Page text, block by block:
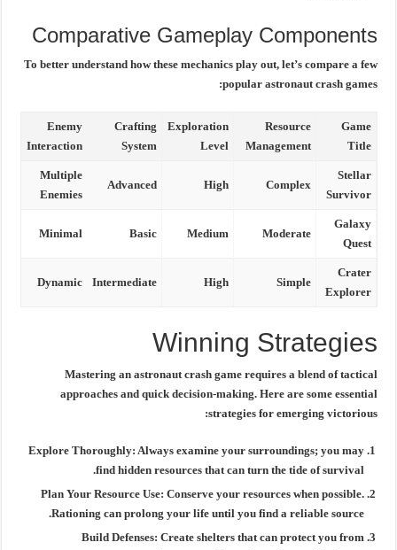
Comparative Gameplay Components
To better understand how these mechanics play out, let’s compare a few
popular astronaut crash games:
Game
Title
Resource
Management
Exploration
Level
Crafting
System
Enemy
Interaction
Stellar
Survivor
Complex
High
Advanced
Multiple
Enemies
Galaxy
Quest
Moderate
Medium
Basic
Minimal
Crater
Explorer
Simple
High
Intermediate
Dynamic
Winning Strategies
Mastering an astronaut crash gamerequires a blend of tactical
approaches and quick decision-making. Here are some essential
strategies for emerging victorious:
Explore Thoroughly: Always examine your surroundings; you may
find hidden resources that can turn the tide of survival.
Plan Your Resource Use: Conserve your resources when possible.
Rationing can prolong your life until you find a reliable source.
Build Defenses: Create shelters that can protect you from